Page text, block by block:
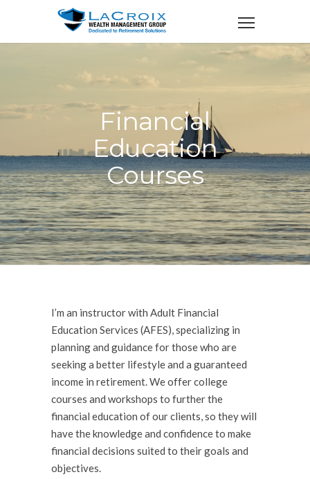
Financial
Education
Courses
I’m an instructor with Adult Financial
Education Services (AFES), specializing in
planning and guidance for those who are
seeking a better lifestyle and a guaranteed
income in retirement. We offer college
courses and workshops to further the
financial education of our clients, so they will
have the knowl­edge and confidence to make
financial decisions suited to their goals and
objectives.